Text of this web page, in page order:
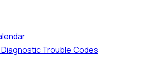
Trouble Codes